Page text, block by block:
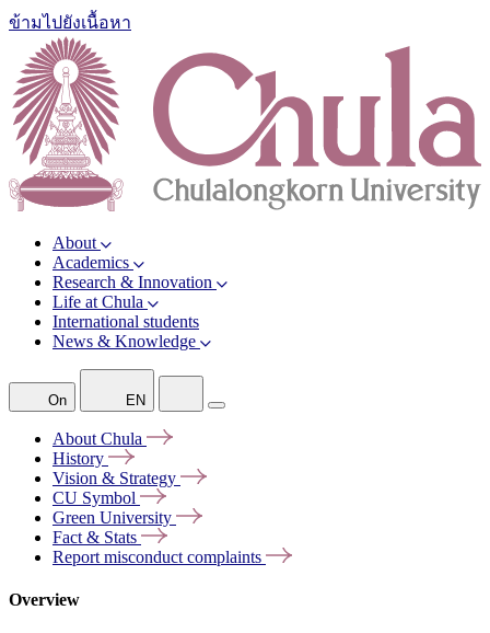
ข้ามไปยังเนื้อหา
About
Academics
Research & Innovation
Life at Chula
International students
News & Knowledge
On EN
About Chula
History
Vision & Strategy
CU Symbol
Green University
Fact & Stats
Report misconduct complaints
Overview